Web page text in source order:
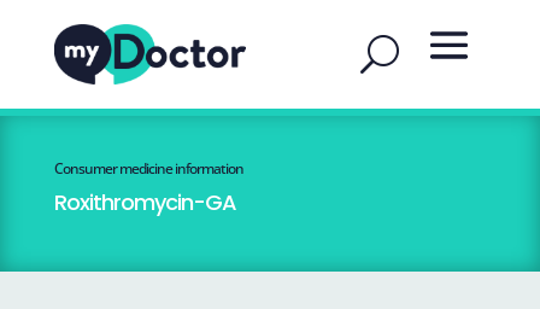
Consumer medicine information
Roxithromycin-GA